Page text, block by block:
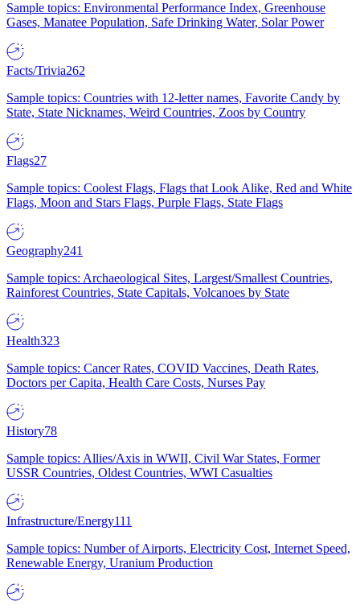
Sample topics: Environmental Performance Index, Greenhouse
Gases, Manatee Population, Safe Drinking Water, Solar Power
Facts/Trivia262
Sample topics: Countries with 12-letter names, Favorite Candy by
State, State Nicknames, Weird Countries, Zoos by Country
Flags27
Sample topics: Coolest Flags, Flags that Look Alike, Red and White
Flags, Moon and Stars Flags, Purple Flags, State Flags
Geography241
Sample topics: Archaeological Sites, Largest/Smallest Countries,
Rainforest Countries, State Capitals, Volcanoes by State
Health323
Sample topics: Cancer Rates, COVID Vaccines, Death Rates,
Doctors per Capita, Health Care Costs, Nurses Pay
History78
Sample topics: Allies/Axis in WWII, Civil War States, Former
USSR Countries, Oldest Countries, WWI Casualties
Infrastructure/Energy111
Sample topics: Number of Airports, Electricity Cost, Internet Speed,
Renewable Energy, Uranium Production